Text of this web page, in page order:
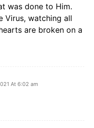
was done to Him.
Virus, watching all
are broken on a
At 6:02 am